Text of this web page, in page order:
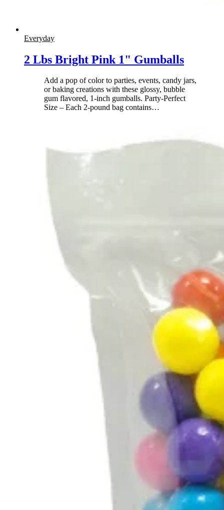
Everyday
2 Lbs Bright Pink 1" Gumballs
Add a pop of color to parties, events, candy jars,
or baking creations with these glossy, bubble
gum flavored, 1-inch gumballs. Party-Perfect
Size – Each 2-pound bag contains…